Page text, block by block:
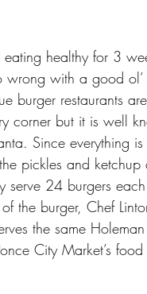
healthy for 3
wrong with a good ol’
burger restaurants
corner but it is well
Since everything
pickles and ketchup
serve 24 burgers
the burger, Chef
the same
City Market’s